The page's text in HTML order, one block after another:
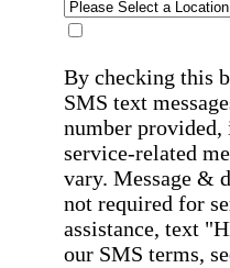
By checking this
SMS text
number
service-related
vary. Message &
not required for
assistance, text
our SMS terms,